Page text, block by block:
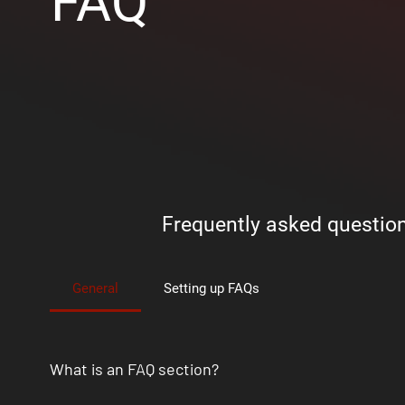
Frequently asked
General Setting up FAQs
What is an FAQ section?